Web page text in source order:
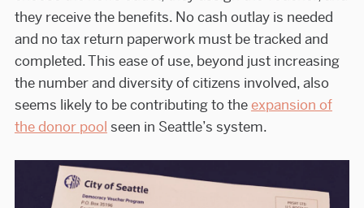
they receive the benefits. No cash outlay is needed
and no tax return paperwork must be tracked and
completed. This ease of use, beyond just increasing
the number and diversity of citizens involved, also
seems likely to be contributing to theexpansion of
the donor pool seen in Seattle’s system.